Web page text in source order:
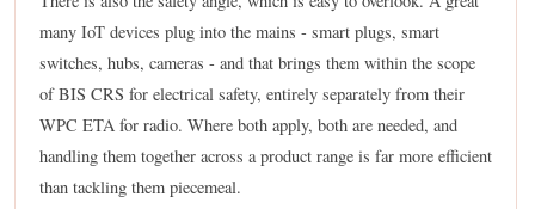
many IoT devices plug into the mains - smart plugs, smart
switches, hubs, cameras - and that brings them within the scope
of BIS CRS for electrical safety, entirely separately from their
WPC ETA for radio. Where both apply, both are needed, and
handling them together across a product range is far more efficient
than tackling them piecemeal.